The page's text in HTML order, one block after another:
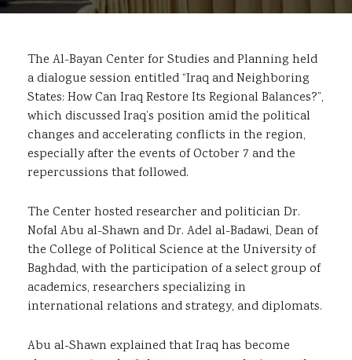
The Al-Bayan Center for Studies and Planning held
a dialogue session entitled “Iraq and Neighboring
States: How Can Iraq Restore Its Regional Balances?”,
which discussed Iraq’s position amid the political
changes and accelerating conflicts in the region,
especially after the events of October 7 and the
repercussions that followed.
The Center hosted researcher and politician Dr.
Nofal Abu al-Shawn and Dr. Adel al-Badawi, Dean of
the College of Political Science at the University of
Baghdad, with the participation of a select group of
academics, researchers specializing in
international relations and strategy, and diplomats.
Abu al-Shawn explained that Iraq has become